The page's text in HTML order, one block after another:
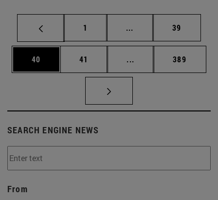
Page
1 ... Intermediate pages
Page
39
Page
40 Page
41 ... Intermediate pages
Page
389
SEARCH ENGINE NEWS
From